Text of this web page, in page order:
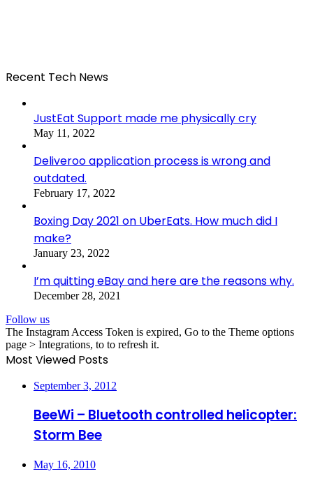
Recent Tech News
JustEat Support made me physically cry
May 11, 2022
Deliveroo application process is wrong and
outdated.
February 17, 2022
Boxing Day 2021 on UberEats. How much did I
make?
January 23, 2022
I’m quitting eBay and here are the reasons why.
December 28, 2021
Follow us
The Instagram Access Token is expired, Go to the Theme options
page > Integrations, to to refresh it.
Most Viewed Posts
September 3, 2012
BeeWi – Bluetooth controlled helicopter:
Storm Bee
May 16, 2010